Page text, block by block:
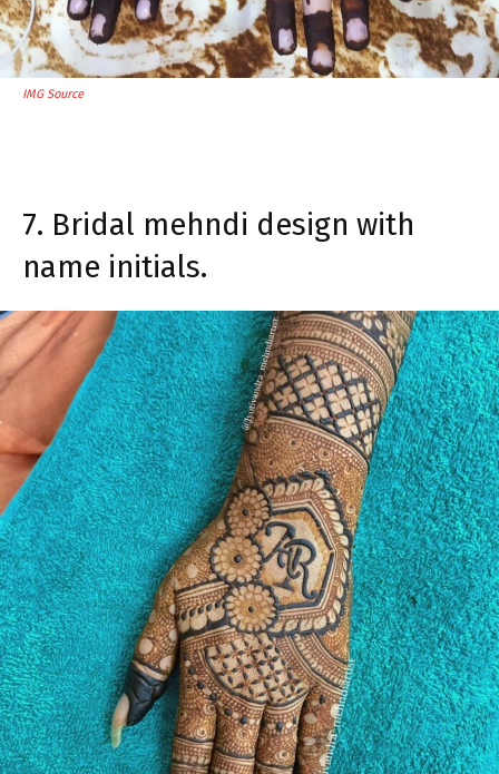
IMG Source
7. Bridal mehndi design with
name initials.